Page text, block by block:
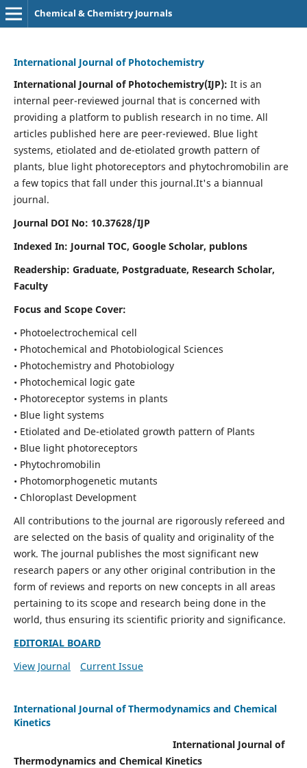
Chemical & Chemistry Journals
International Journal of Photochemistry
International Journal of Photochemistry(IJP): It is an
internal peer-reviewed journal that is concerned with
providing a platform to publish research in no time. All
articles published here are peer-reviewed. Blue light
systems, etiolated and de-etiolated growth pattern of
plants, blue light photoreceptors and phytochromobilin are
a few topics that fall under this journal.It's a biannual
journal.
Journal DOI No: 10.37628/IJP
Indexed In: Journal TOC, Google Scholar, publons
Readership: Graduate, Postgraduate, Research Scholar,
Faculty
Focus and Scope Cover:
• Photoelectrochemical cell
• Photochemical and Photobiological Sciences
• Photochemistry and Photobiology
• Photochemical logic gate
• Photoreceptor systems in plants
• Blue light systems
• Etiolated and De-etiolated growth pattern of Plants
• Blue light photoreceptors
• Phytochromobilin
• Photomorphogenetic mutants
• Chloroplast Development
All contributions to the journal are rigorously refereed and
are selected on the basis of quality and originality of the
work. The journal publishes the most significant new
research papers or any other original contribution in the
form of reviews and reports on new concepts in all areas
pertaining to its scope and research being done in the
world, thus ensuring its scientific priority and significance.
EDITORIAL BOARD
View Journal
Current Issue
International Journal of Thermodynamics and Chemical
Kinetics
International Journal of
Thermodynamics and Chemical Kinetics